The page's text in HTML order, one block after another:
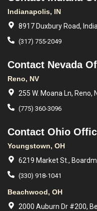
Indianapolis, IN
8917 Duxbury Road,
(317) 755-2049
Contact Nevada
Reno, NV
255 W. Moana Ln, Reno,
(775) 360-3096
Contact Ohio
Youngstown, OH
6219 Market St.,
(330) 918-1041
Beachwood, OH
2000 Auburn Dr #200,